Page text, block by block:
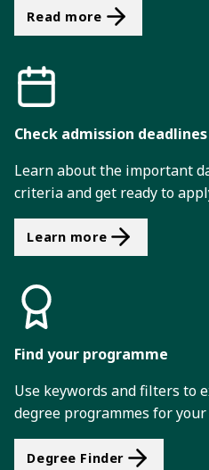
Read more
Check admission deadlines
Learn about the important
criteria and get ready to
Learn more
Find your programme
Use keywords and filters to
degree programmes for
Degree Finder